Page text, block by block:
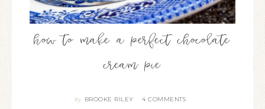
how to make a perfect chocolate
cream pie
By BROOKE RILEY 4 COMMENTS